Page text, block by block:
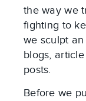
the way we
fighting to
we sculpt
blogs,
posts.
Before we